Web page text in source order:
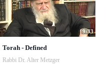
9:33
Torah - Defined
Rabbi Dr. Alter Metzger